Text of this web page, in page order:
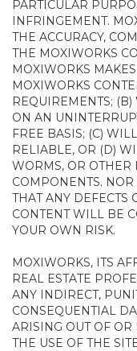
PARTICULAR
INFRINGEMENT.
THE ACCURACY,
THE MOXIWORKS
MOXIWORKS
MOXIWORKS
REQUIREMENTS;
ON AN
FREE BASIS; (C)
RELIABLE, OR (D)
WORMS, OR
COMPONENTS.
THAT ANY DEFECTS
CONTENT WILL BE
YOUR OWN RISK.
MOXIWORKS, ITS
REAL ESTATE
ANY INDIRECT,
CONSEQUENTIAL
ARISING OUT OF
THE USE OF THE